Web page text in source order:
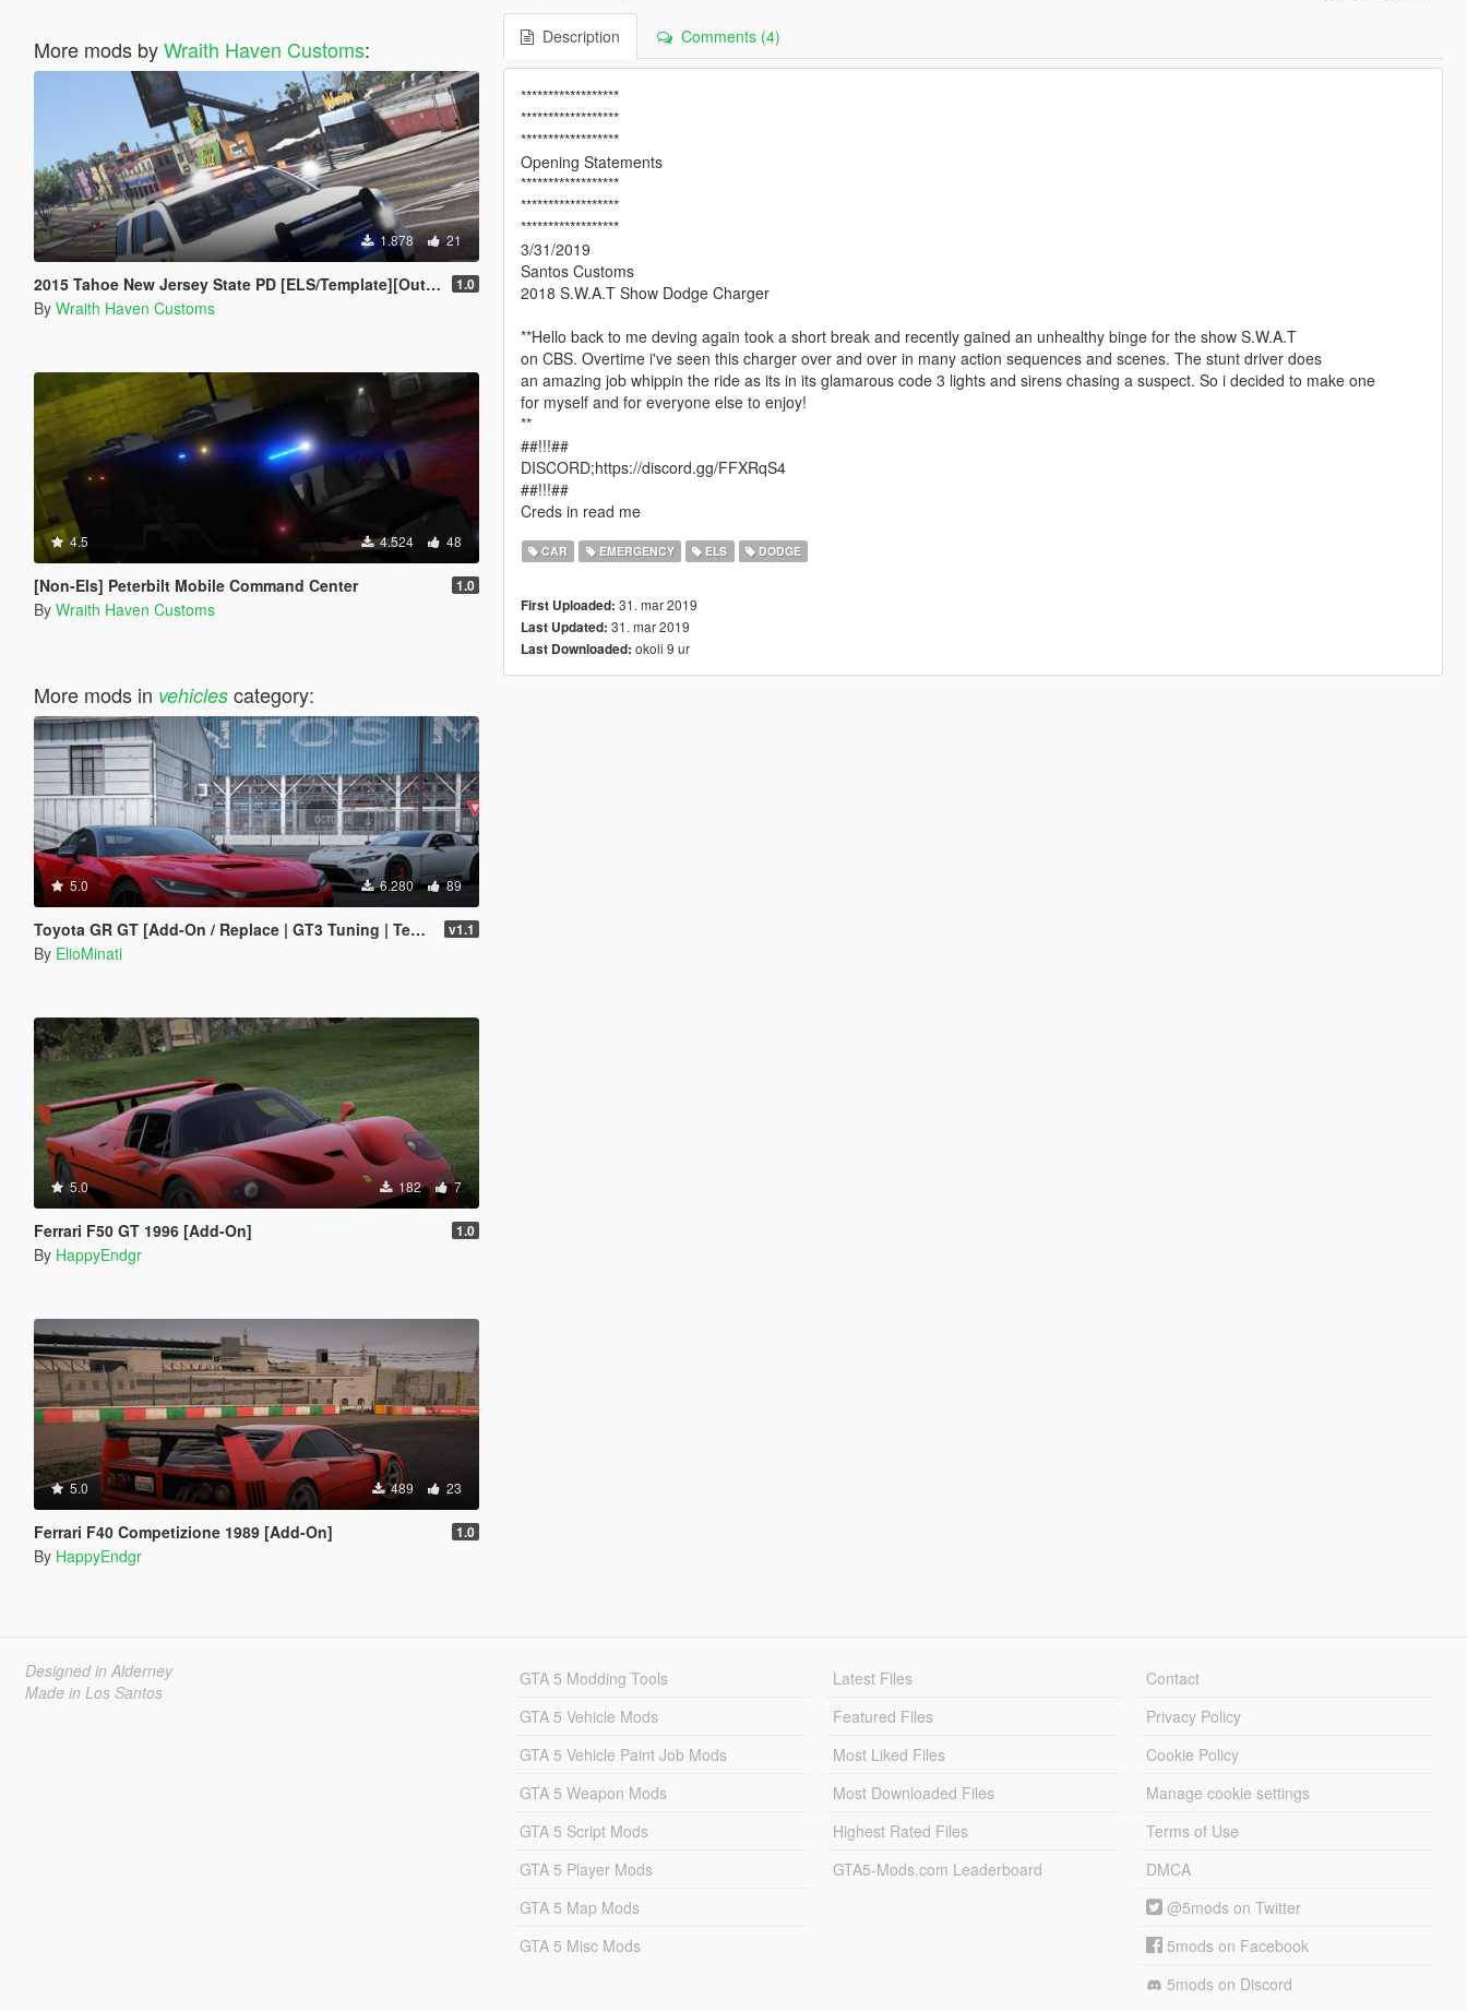
More mods byWraith Haven Customs:
1.878 21
2015 Tahoe New Jersey State PD [ELS/Template][Outer Edges] 1.0
By Wraith Haven Customs
4.5 4.524 48
[Non-Els] Peterbilt Mobile Command Center 1.0
By Wraith Haven Customs
More mods in vehiclescategory:
5.0 6.280 89
Toyota GR GT [Add-On / Replace | GT3 Tuning | Template | LODS] v1.1
By ElioMinati
5.0 182 7
Ferrari F50 GT 1996 [Add-On] 1.0
By HappyEndgr
5.0 489 23
Ferrari F40 Competizione 1989 [Add-On] 1.0
By HappyEndgr
Description Comments (4)
******************
******************
******************
Opening Statements
******************
******************
******************
3/31/2019
Santos Customs
2018 S.W.A.T Show Dodge Charger
**Hello back to me deving again took a short break and recently gained an unhealthy binge for the show S.W.A.T
on CBS. Overtime i've seen this charger over and over in many action sequences and scenes. The stunt driver does
an amazing job whippin the ride as its in its glamarous code 3 lights and sirens chasing a suspect. So i decided to make one
for myself and for everyone else to enjoy!
**
##!!!##
DISCORD;https://discord.gg/FFXRqS4
##!!!##
Creds in read me
CAR EMERGENCY ELS DODGE
First Uploaded: 31. mar 2019
Last Updated: 31. mar 2019
Last Downloaded: okoli 9 ur
Designed in Alderney
Made in Los Santos
GTA 5 Modding Tools
GTA 5 Vehicle Mods
GTA 5 Vehicle Paint Job Mods
GTA 5 Weapon Mods
GTA 5 Script Mods
GTA 5 Player Mods
GTA 5 Map Mods
GTA 5 Misc Mods
Latest Files
Featured Files
Most Liked Files
Most Downloaded Files
Highest Rated Files
GTA5-Mods.com Leaderboard
Contact
Privacy Policy
Cookie Policy
Manage cookie settings
Terms of Use
DMCA
@5mods on Twitter
5mods on Facebook
5mods on Discord